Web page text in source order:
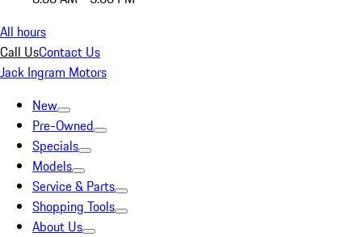
All hours
Call UsContact Us
Jack Ingram Motors
New
Pre-Owned
Specials
Models
Service & Parts
Shopping Tools
About Us